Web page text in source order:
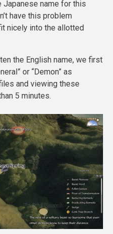
Japanese name for this
have this problem
nicely into the allotted
the English name, we first
or “Demon” as
and viewing these
5 minutes.